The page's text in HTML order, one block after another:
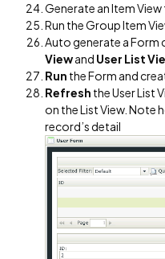
Generate an Item
Run the Group Item
Auto generate a Form
Viewand User List
Run the Form and
Refresh the User List
on the List View. Note
record’s detail